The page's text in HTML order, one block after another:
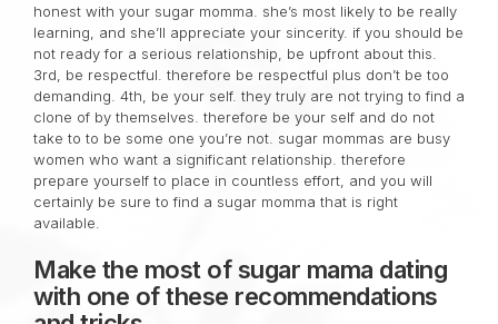
honest with your sugar momma. she’s most likely to be really
learning, and she’ll appreciate your sincerity. if you should be
not ready for a serious relationship, be upfront about this.
3rd, be respectful. therefore be respectful plus don’t be too
demanding. 4th, be your self. they truly are not trying to find a
clone of by themselves. therefore be your self and do not
take to to be some one you’re not. sugar mommas are busy
women who want a significant relationship. therefore
prepare yourself to place in countless effort, and you will
certainly be sure to find a sugar momma that is right
available.
Make the most of sugar mama dating
with one of these recommendations